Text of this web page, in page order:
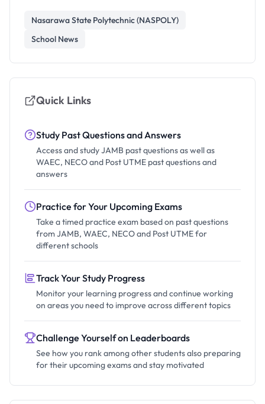
Nasarawa State Polytechnic (NASPOLY)
School News
Quick Links
Study Past Questions and Answers
Access and study JAMB past questions as well as
WAEC, NECO and Post UTME past questions and
answers
Practice for Your Upcoming Exams
Take a timed practice exam based on past questions
from JAMB, WAEC, NECO and Post UTME for
different schools
Track Your Study Progress
Monitor your learning progress and continue working
on areas you need to improve across different topics
Challenge Yourself on Leaderboards
See how you rank among other students also preparing
for their upcoming exams and stay motivated